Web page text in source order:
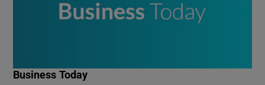
Business Today